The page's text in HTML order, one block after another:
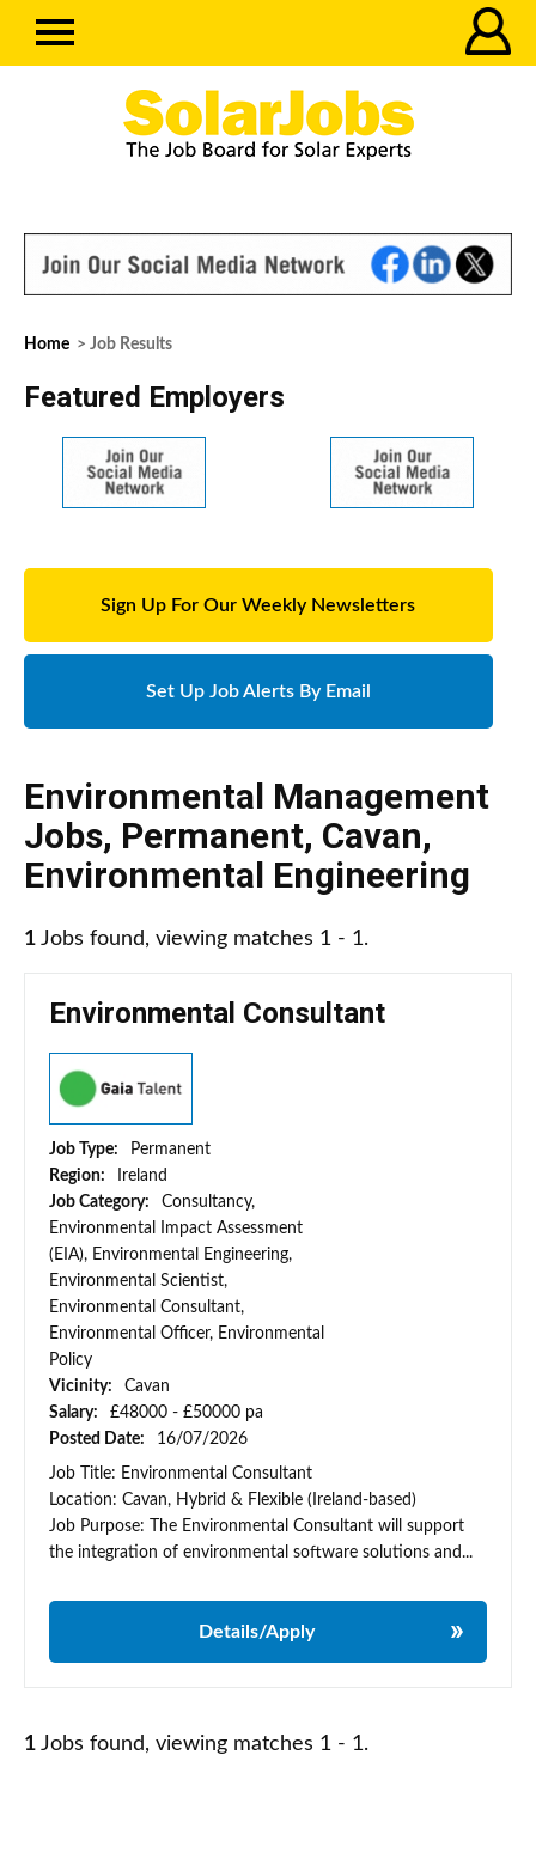
Home > Job Results
Featured Employers
Sign Up For Our Weekly Newsletters
Set Up Job Alerts By Email
Environmental Management
Jobs, Permanent, Cavan,
Environmental Engineering
1 Jobs found, viewing matches 1 - 1.
Environmental Consultant
Job Type:
Permanent
Region:
Ireland
Job Category:
Consultancy,
Environmental Impact Assessment
(EIA), Environmental Engineering,
Environmental Scientist,
Environmental Consultant,
Environmental Officer, Environmental
Policy
Vicinity:
Cavan
Salary:
£48000 - £50000 pa
Posted Date:
16/07/2026
Job Title: Environmental Consultant
Location: Cavan, Hybrid & Flexible (Ireland-based)
Job Purpose: The Environmental Consultant will support
the integration of environmental software solutions and...
Details/Apply
1 Jobs found, viewing matches 1 - 1.